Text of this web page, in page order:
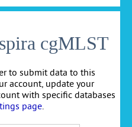
cgMLST
to submit data to this
account, update your
with specific databases
page